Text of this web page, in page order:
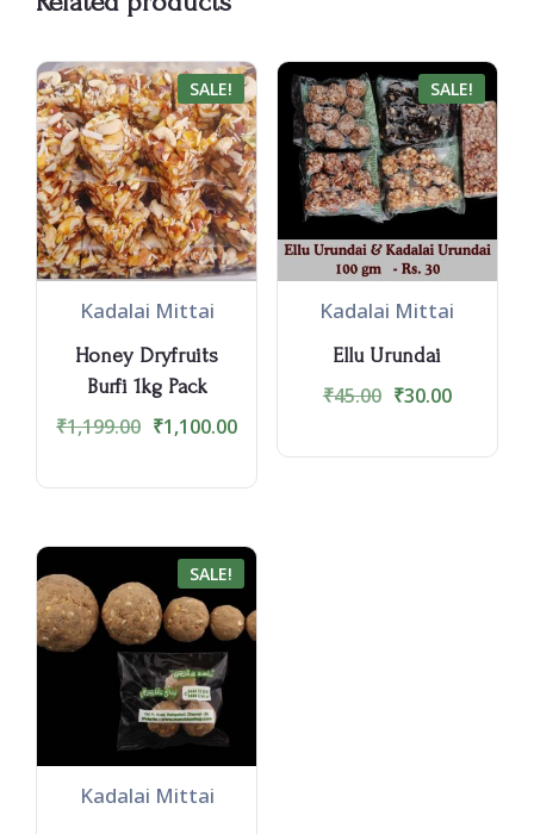
SALE!
Kadalai Mittai
Honey Dryfruits
Burfi 1kg Pack
₹1,199.00 ₹1,100.00
SALE!
Kadalai Mittai
Ellu Urundai
₹45.00 ₹30.00
SALE!
Kadalai Mittai